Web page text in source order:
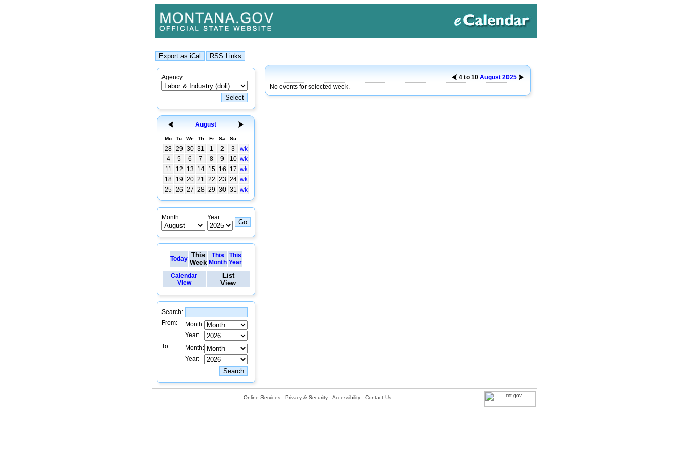
Agency:
August
Mo Tu We Th Fr Sa Su
28 29 30 31 1 2 3
wk
4
5 6 7 8 9 10 wk
11
12 13 14 15 16 17 wk
18
19 20 21 22 23 24 wk
25 26 27 28 29 30 31 wk
Month: Year:
Today This
Week
This
Month
This
Year
Calendar
View
List
View
Search:
From:
Month:
Year:
To:
Month:
Year:
4 to 10 August 2025
No events for selected week.
Online Services Privacy & Security Accessibility Contact Us